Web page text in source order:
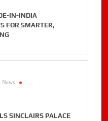
IN-INDIA
FOR SMARTER,
News
SINCLAIRS PALACE